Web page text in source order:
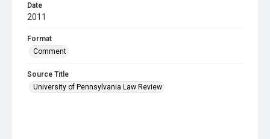
Date
2011
Format
Comment
Source Title
University of Pennsylvania Law Review